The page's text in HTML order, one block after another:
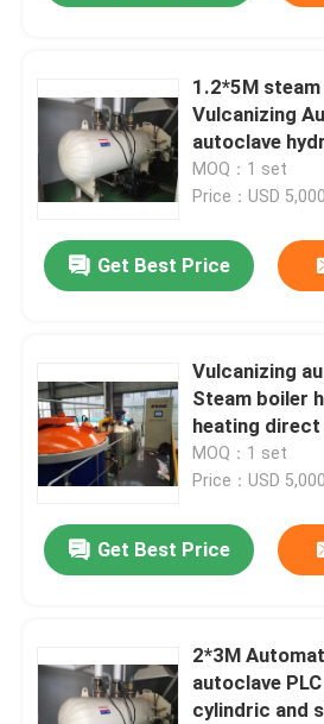
1.2*5M steam
Vulcanizing
autoclave
MOQ：1 set
Price：USD
Get Best Price
Vulcanizing
Steam boiler
heating
steam heating
MOQ：1 set
Price：USD
Get Best Price
2*3M
autoclave
cylindric and